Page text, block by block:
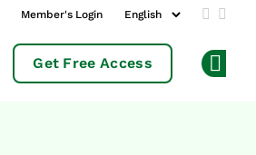
Member's Login Add us
Get Free Access